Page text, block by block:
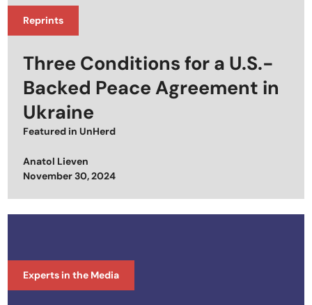
Reprints
Three Conditions for a U.S.-
Backed Peace Agreement in
Ukraine
Featured in UnHerd
Anatol Lieven
Posted on
November 30, 2024
Experts in the Media